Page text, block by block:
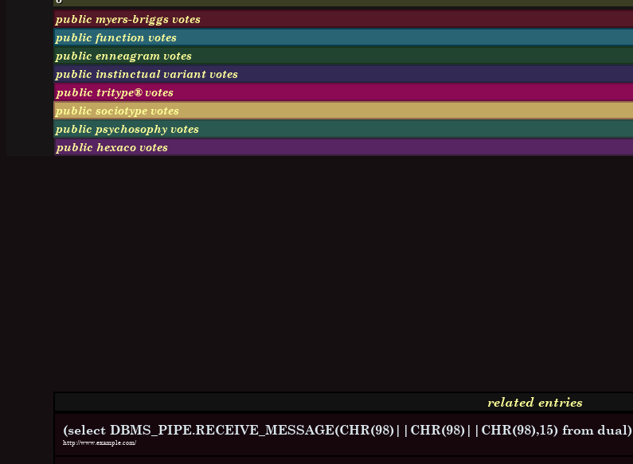
public myers-briggs votes
public function votes
public enneagram votes
public instinctual variant votes
public tritype® votes
public sociotype votes
public psychosophy votes
public hexaco votes
related entries
(select DBMS_PIPE.RECEIVE_MESSAGE(CHR(98)||CHR(98)||CHR(98),15) from dual)
http://www.example.com/